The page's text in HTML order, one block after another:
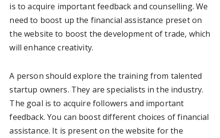
is to acquire important feedback and counselling. We
need to boost up the financial assistance preset on
the website to boost the development of trade, which
will enhance creativity.
A person should explore the training from talented
startup owners. They are specialists in the industry.
The goal is to acquire followers and important
feedback. You can boost different choices of financial
assistance. It is present on the website for the